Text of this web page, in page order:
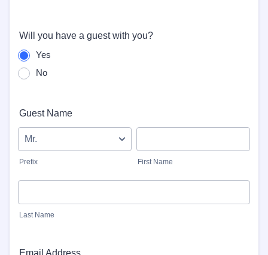
Will you have a guest with you?
Yes
No
Guest Name
Prefix First Name
Last Name
Email Address